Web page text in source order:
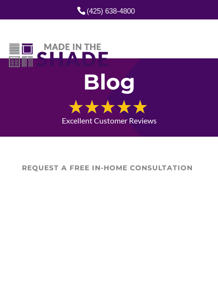
(425) 638-4800
Blog
Excellent Customer Reviews
REQUEST A FREE IN-HOME CONSULTATION